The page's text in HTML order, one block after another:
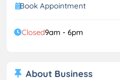
Book Appointment
Closed9am - 6pm
About Business